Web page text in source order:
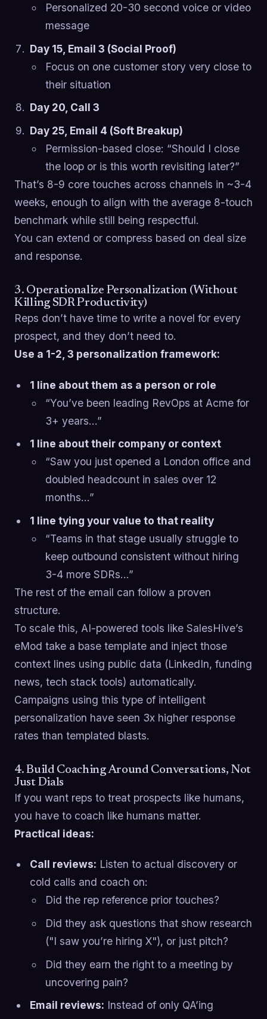
Personalized 20-30 second voice or video
message
Day 15, Email 3 (Social Proof)
Focus on one customer story very close to
their situation
Day 20, Call 3
Day 25, Email 4 (Soft Breakup)
Permission-based close: “Should I close
the loop or is this worth revisiting later?”
That’s 8-9 core touches across channels in ~3-4
weeks, enough to align with the average 8-touch
benchmark while still being respectful.
You can extend or compress based on deal size
and response.
3. Operationalize Personalization (Without
Killing SDR Productivity)
Reps don’t have time to write a novel for every
prospect, and they don’t need to.
Use a 1-2, 3 personalization framework:
1 line about them as a person or role
“You’ve been leading RevOps at Acme for
3+ years…”
1 line about their company or context
“Saw you just opened a London office and
doubled headcount in sales over 12
months…”
1 line tying your value to that reality
“Teams in that stage usually struggle to
keep outbound consistent without hiring
3-4 more SDRs…”
The rest of the email can follow a proven
structure.
To scale this, AI-powered tools like SalesHive’s
eMod take a base template and inject those
context lines using public data (LinkedIn, funding
news, tech stack tools) automatically.
Campaigns using this type of intelligent
personalization have seen 3x higher response
rates than templated blasts.
4. Build Coaching Around Conversations, Not
Just Dials
If you want reps to treat prospects like humans,
you have to coach like humans matter.
Practical ideas:
Call reviews: Listen to actual discovery or
cold calls and coach on:
Did the rep reference prior touches?
Did they ask questions that show research
("I saw you’re hiring X"), or just pitch?
Did they earn the right to a meeting by
uncovering pain?
Email reviews: Instead of only QA’ing